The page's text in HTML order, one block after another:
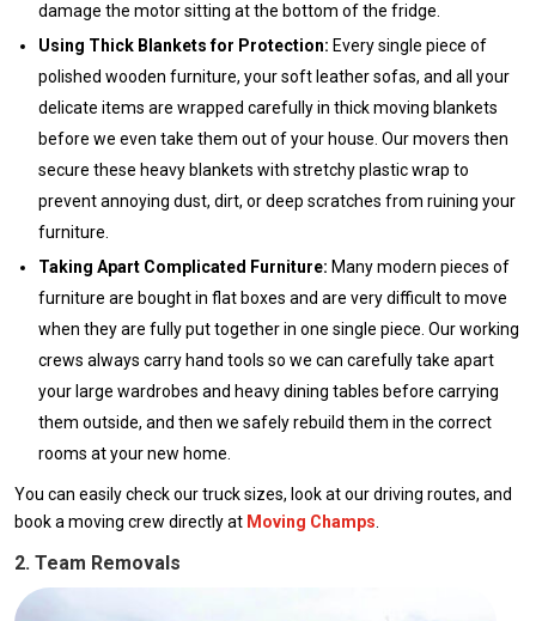
damage the motor sitting at the bottom of the fridge.
Using Thick Blankets for Protection: Every single piece of
polished wooden furniture, your soft leather sofas, and all your
delicate items are wrapped carefully in thick moving blankets
before we even take them out of your house. Our movers then
secure these heavy blankets with stretchy plastic wrap to
prevent annoying dust, dirt, or deep scratches from ruining your
furniture.
Taking Apart Complicated Furniture: Many modern pieces of
furniture are bought in flat boxes and are very difficult to move
when they are fully put together in one single piece. Our working
crews always carry hand tools so we can carefully take apart
your large wardrobes and heavy dining tables before carrying
them outside, and then we safely rebuild them in the correct
rooms at your new home.
You can easily check our truck sizes, look at our driving routes, and
book a moving crew directly at Moving Champs.
2. Team Removals